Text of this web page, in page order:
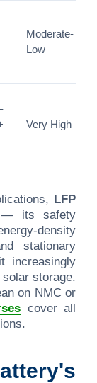
Moderate-
Low
Very High
LFP
— its safety
density
stationary
increasingly
storage.
on NMC or
cover all